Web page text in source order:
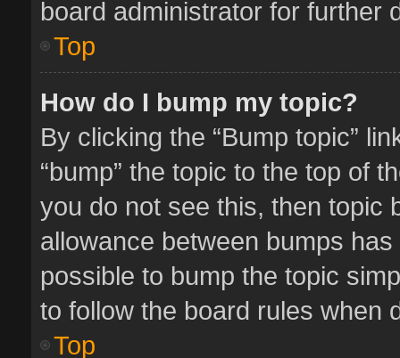
board administrator for further
Top
How do I bump my topic?
By clicking the “Bump topic”
“bump” the topic to the top of
you do not see this, then topic
allowance between bumps
possible to bump the topic
to follow the board rules when
Top